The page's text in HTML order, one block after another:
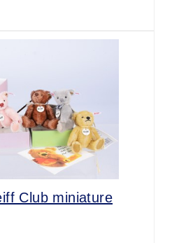
Club miniature